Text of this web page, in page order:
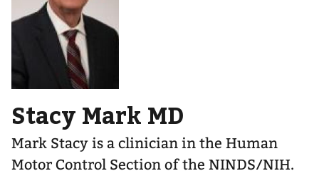
Stacy Mark MD
Mark Stacy is a clinician in the Human
Motor Control Section of the NINDS/NIH.